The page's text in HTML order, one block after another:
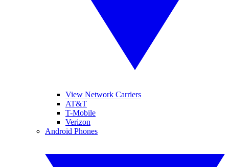
View Network Carriers
AT&T
T-Mobile
Verizon
Android Phones